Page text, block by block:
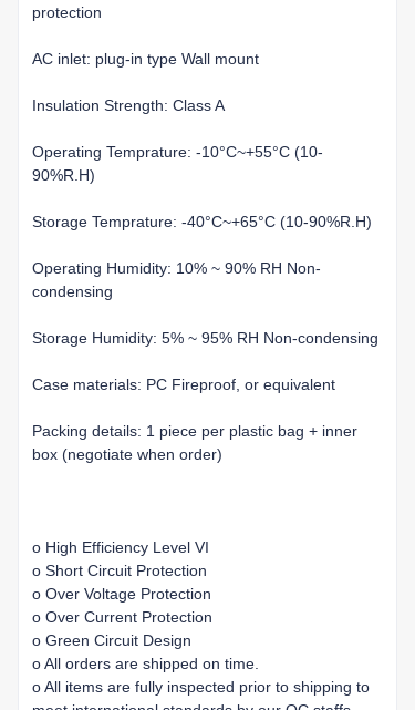
protection
AC inlet: plug-in type Wall mount
Insulation Strength: Class A
Operating Temprature: -10°C~+55°C (10-
90%R.H)
Storage Temprature: -40°C~+65°C (10-90%R.H)
Operating Humidity: 10% ~ 90% RH Non-
condensing
Storage Humidity: 5% ~ 95% RH Non-condensing
Case materials: PC Fireproof, or equivalent
Packing details: 1 piece per plastic bag + inner
box (negotiate when order)
o High Efficiency Level VI
o Short Circuit Protection
o Over Voltage Protection
o Over Current Protection
o Green Circuit Design
o All orders are shipped on time.
o All items are fully inspected prior to shipping to